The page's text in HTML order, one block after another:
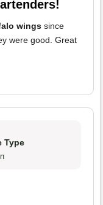
wings since
were good. Great
Type